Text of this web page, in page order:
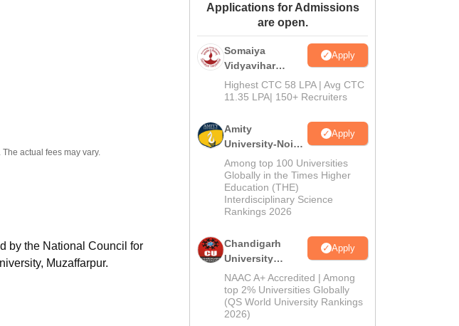
Amrita Vishwa Vidyapeetham Reviews
actual fees may vary.
by the National Council for
Muzaffarpur.
Applications for Admissions
are open.
Somaiya
Vidyavihar
University B.Ed
Admissions
Apply
Highest CTC 58 LPA | Avg CTC
11.35 LPA| 150+ Recruiters
Amity
University-Noida
Education
Admissions
2026
Apply
Among top 100 Universities
Globally in the Times Higher
Education (THE)
Interdisciplinary Science
Rankings 2026
Chandigarh
University
Admissions
2026
Apply
NAAC A+ Accredited | Among
top 2% Universities Globally
(QS World University Rankings
2026)